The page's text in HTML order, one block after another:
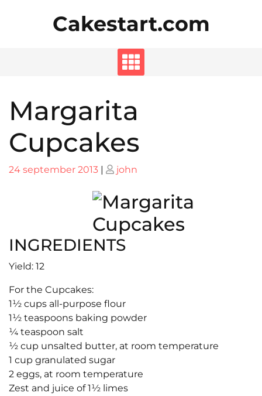
Cakestart.com
Margarita
Cupcakes
Posted
24 september 2013 | Posted
john
INGREDIENTS
Yield: 12
For the Cupcakes:
1½ cups all-purpose flour
1½ teaspoons baking powder
¼ teaspoon salt
½ cup unsalted butter, at room temperature
1 cup granulated sugar
2 eggs, at room temperature
Zest and juice of 1½ limes